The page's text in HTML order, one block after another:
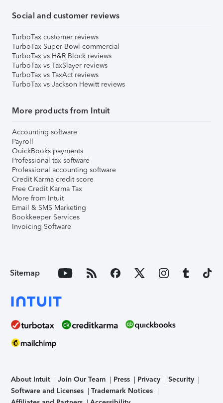
Social and customer reviews
TurboTax customer reviews
TurboTax Super Bowl commercial
TurboTax vs H&R Block reviews
TurboTax vs TaxSlayer reviews
TurboTax vs TaxAct reviews
TurboTax vs Jackson Hewitt reviews
More products from Intuit
Accounting software
Payroll
QuickBooks payments
Professional tax software
Professional accounting software
Credit Karma credit score
Free Credit Karma Tax
More from Intuit
Email & SMS Marketing
Bookkeeper Services
Invoicing Software
Sitemap
About Intuit Join Our Team Press Privacy
Security
Software and Licenses
Trademark Notices